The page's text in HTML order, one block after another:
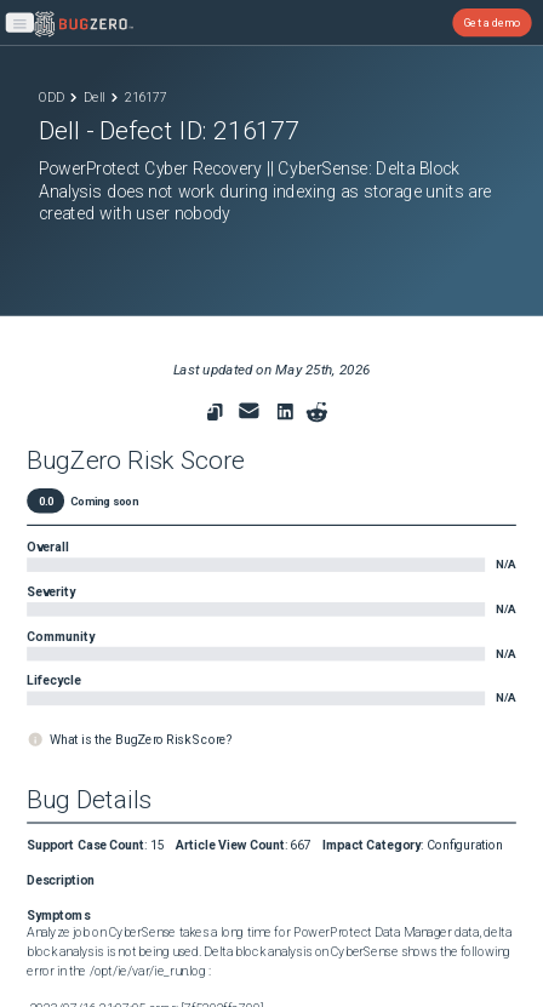
Open main menu
Get a demo
ODD Dell 216177
Dell - Defect ID: 216177
PowerProtect Cyber Recovery || CyberSense: Delta Block
Analysis does not work during indexing as storage units are
created with user nobody
Last updated onMay 25th, 2026
BugZero Risk Score
0.0 Coming soon
Overall
N/A
Severity
N/A
Community
N/A
Lifecycle
N/A
What is the BugZero Risk Score?
Bug Details
Support Case Count: 15 Article View Count: 667 Impact Category: Configuration
Description
Symptoms
Analyze job on CyberSense takes a long time for PowerProtect Data Manager data, delta
block analysis is not being used. Delta block analysis on CyberSense shows the following
error in the /opt/ie/var/ie_run.log :